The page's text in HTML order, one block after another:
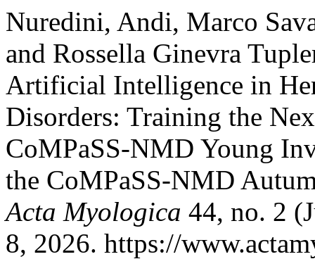
Nuredini, Andi, Marco
and Rossella Ginevra
Artificial Intelligence in
Disorders: Training the
CoMPaSS-NMD Young
the CoMPaSS-NMD
Acta Myologica 44, no. 2
8, 2026. https://